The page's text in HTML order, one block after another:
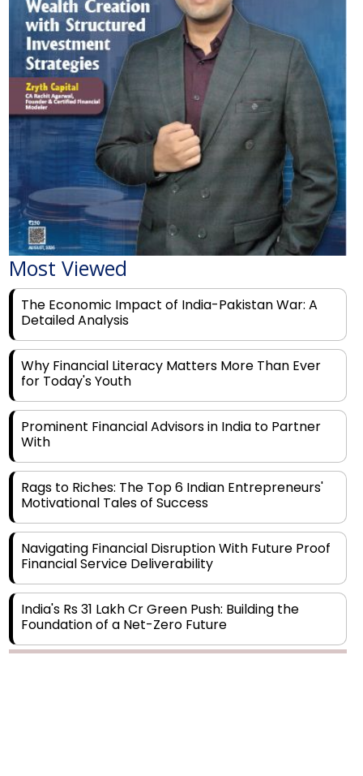
Most Viewed
The Economic Impact of India-Pakistan War: A
Detailed Analysis
Why Financial Literacy Matters More Than Ever
for Today's Youth
Prominent Financial Advisors in India to Partner
With
Motivational Tales of Success
Financial Service Deliverability
India's Rs 31 Lakh Cr Green Push: Building the
Foundation of a Net-Zero Future
Legal Processes across Diverse Domains